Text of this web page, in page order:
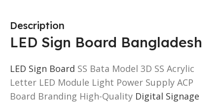
Description
LED Sign Board Bangladesh
LED Sign Board SS Bata Model 3D SS Acrylic
Letter LED Module Light Power Supply ACP
Board Branding High-Quality Digital Signage